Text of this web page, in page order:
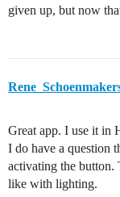
given up, but now
Great app. I use it in
I do have a question
activating the button.
like with lighting.